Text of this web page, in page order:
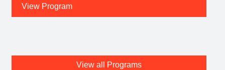
View Program
View all Programs